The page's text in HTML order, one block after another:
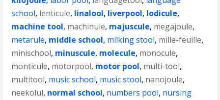
school, lenticule, linalool, liverpool, lodicule,
machine tool, machinule, majuscule, megajoule,
metarule, middle school, milking stool, mille-feuille,
minischool, minuscule, molecule, monocule,
monticule, motorpool, motor pool, multi-tool,
multitool, music school, music stool, nanojoule,
neekolul, normal school, numbers pool, nursing